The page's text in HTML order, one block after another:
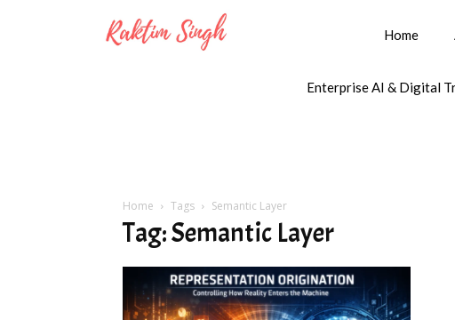
Home
Enterprise AI & Digital
Home Tags Semantic Layer
Tag: Semantic Layer